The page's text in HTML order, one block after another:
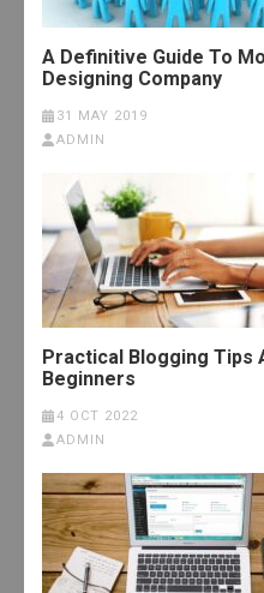
A Definitive Guide To
Designing Company
31 MAY 2019
ADMIN
Practical Blogging Tips
Beginners
4 OCT 2022
ADMIN